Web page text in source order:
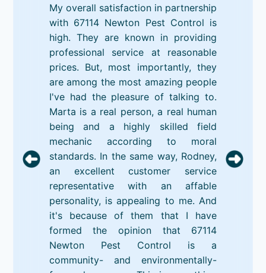
My overall satisfaction in partnership
with 67114 Newton Pest Control is
high. They are known in providing
professional service at reasonable
prices. But, most importantly, they
are among the most amazing people
I've had the pleasure of talking to.
Marta is a real person, a real human
being and a highly skilled field
mechanic according to moral
standards. In the same way, Rodney,
an excellent customer service
representative with an affable
personality, is appealing to me. And
it's because of them that I have
formed the opinion that 67114
Newton Pest Control is a
community- and environmentally-